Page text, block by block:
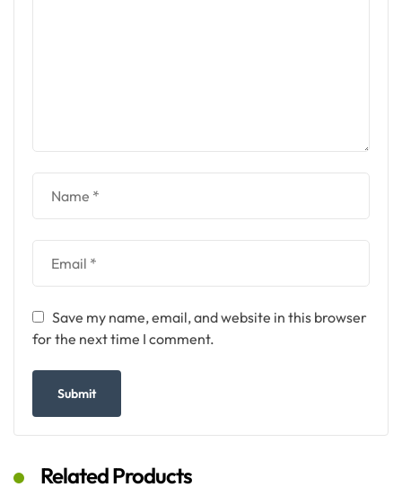
Save my name, email, and website in this browser
for the next time I comment.
Related Products